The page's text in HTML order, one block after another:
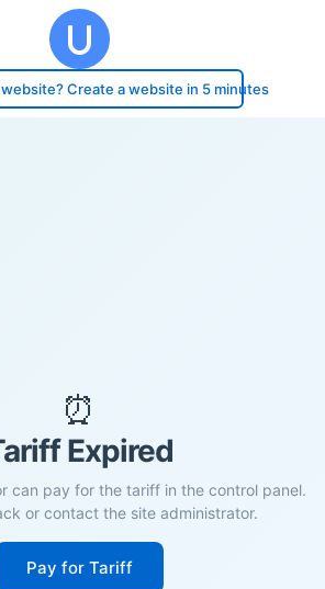
website? Create a website in 5 minutes
⏰
Expired
can pay for the tariff in the control panel.
or contact the site administrator.
Pay for Tariff